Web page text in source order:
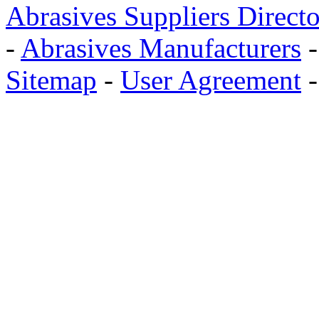
Abrasives Suppliers
- Abrasives Manufacturers
Sitemap - User Agreement